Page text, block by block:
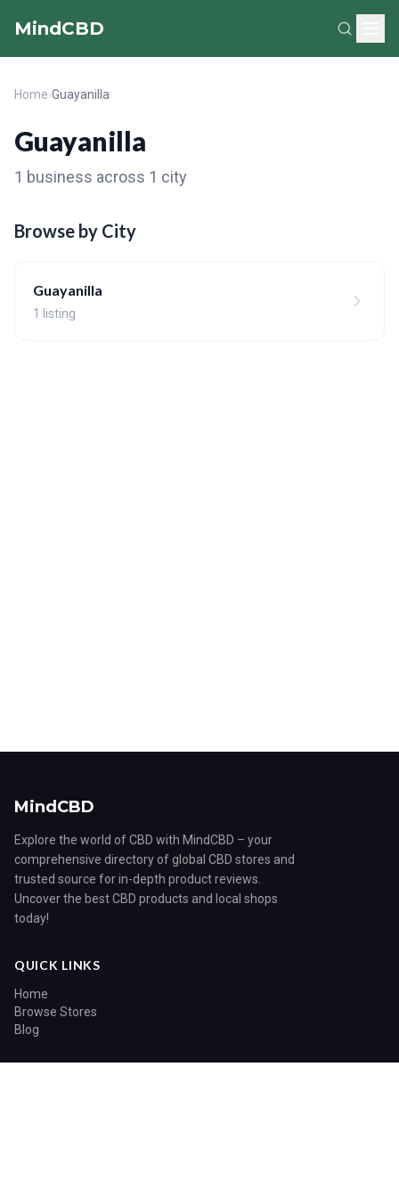
MindCBD
Home›Guayanilla
Guayanilla
1 business across 1 city
Browse by City
Guayanilla
1 listing
MindCBD
Explore the world of CBD with MindCBD – your
comprehensive directory of global CBD stores and
trusted source for in-depth product reviews.
Uncover the best CBD products and local shops
today!
QUICK LINKS
Home
Browse Stores
Blog